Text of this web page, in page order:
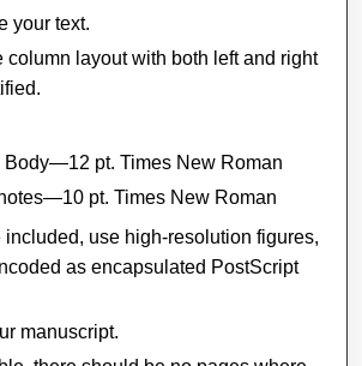
your text.
column layout with both left and right
Body—12 pt. Times New Roman
pt. Times New Roman
included, use high-resolution figures,
as encapsulated PostScript
manuscript.